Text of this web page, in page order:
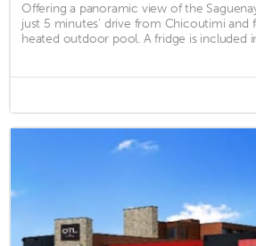
Offering a panoramic view of the
just 5 minutes’ drive from Chicoutimi and
heated outdoor pool. A fridge is included